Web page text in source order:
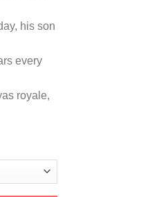
his son
every
royale,